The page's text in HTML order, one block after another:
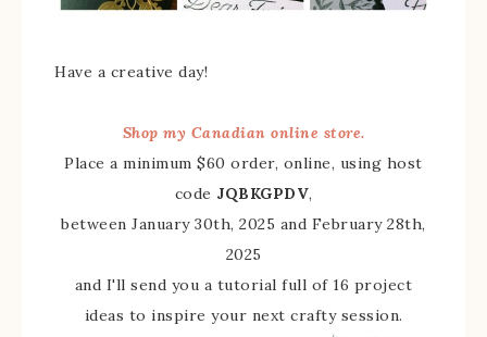
Have a creative day!
Shop my Canadian online store.
Place a minimum $60 order, online, using host
code JQBKGPDV,
between January 30th, 2025 and February 28th,
2025
and I'll send you a tutorial full of 16 project
ideas to inspire your next crafty session.